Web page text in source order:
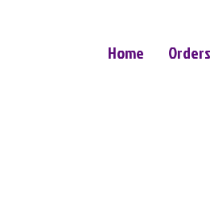
Home Orders